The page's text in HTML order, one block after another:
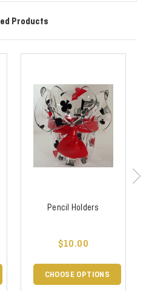
Products
Pencil Holders
$10.00
CHOOSE OPTIONS